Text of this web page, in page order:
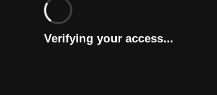
Verifying your access...